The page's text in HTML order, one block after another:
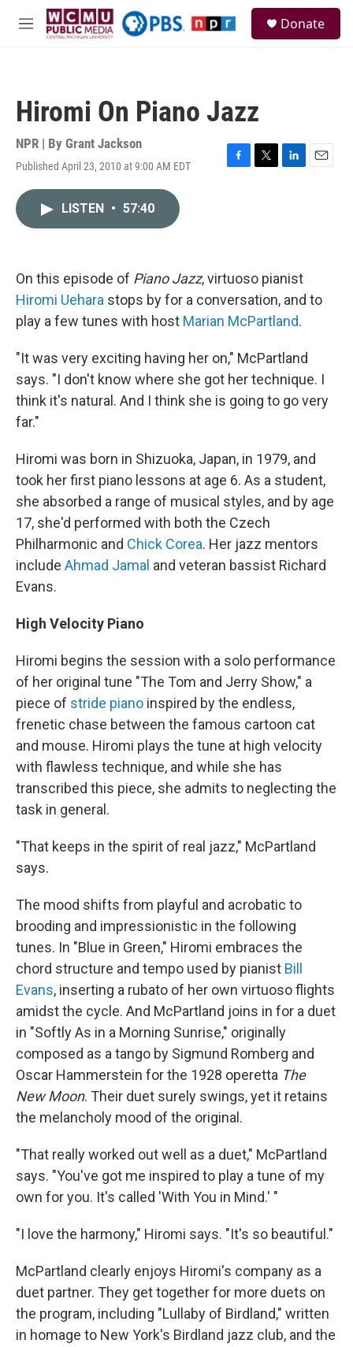
Skip to main content
M
Donate
Hiromi On Piano Jazz
NPR | By Grant Jackson
Published April 23, 2010 at 9:00 AM EDT
F
k
T
L
n
E
LISTEN • 57:40
On this episode of Piano Jazz, virtuoso pianist
Hiromi Uehara stops by for a conversation, and to
play a few tunes with host Marian McPartland.
"It was very exciting having her on," McPartland
says. "I don't know where she got her technique. I
think it's natural. And I think she is going to go very
far."
Hiromi was born in Shizuoka, Japan, in 1979, and
took her first piano lessons at age 6. As a student,
she absorbed a range of musical styles, and by age
17, she'd performed with both the Czech
Philharmonic and Chick Corea. Her jazz mentors
include Ahmad Jamal and veteran bassist Richard
Evans.
High Velocity Piano
Hiromi begins the session with a solo performance
of her original tune "The Tom and Jerry Show," a
piece of stride piano inspired by the endless,
frenetic chase between the famous cartoon cat
and mouse. Hiromi plays the tune at high velocity
with flawless technique, and while she has
transcribed this piece, she admits to neglecting the
task in general.
"That keeps in the spirit of real jazz," McPartland
says.
The mood shifts from playful and acrobatic to
brooding and impressionistic in the following
tunes. In "Blue in Green," Hiromi embraces the
chord structure and tempo used by pianist Bill
Evans, inserting a rubato of her own virtuoso flights
amidst the cycle. And McPartland joins in for a duet
in "Softly As in a Morning Sunrise," originally
composed as a tango by Sigmund Romberg and
Oscar Hammerstein for the 1928 operetta The
New Moon. Their duet surely swings, yet it retains
the melancholy mood of the original.
"That really worked out well as a duet," McPartland
says. "You've got me inspired to play a tune of my
own for you. It's called 'With You in Mind.' "
"I love the harmony," Hiromi says. "It's so beautiful."
McPartland clearly enjoys Hiromi's company as a
duet partner. They get together for more duets on
the program, including "Lullaby of Birdland," written
in homage to New York's Birdland jazz club, and the